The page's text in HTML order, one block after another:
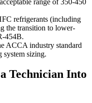
refrigerants (including
the transition to lower-
454B.
ACCA industry standard
system sizing.
Technician Into